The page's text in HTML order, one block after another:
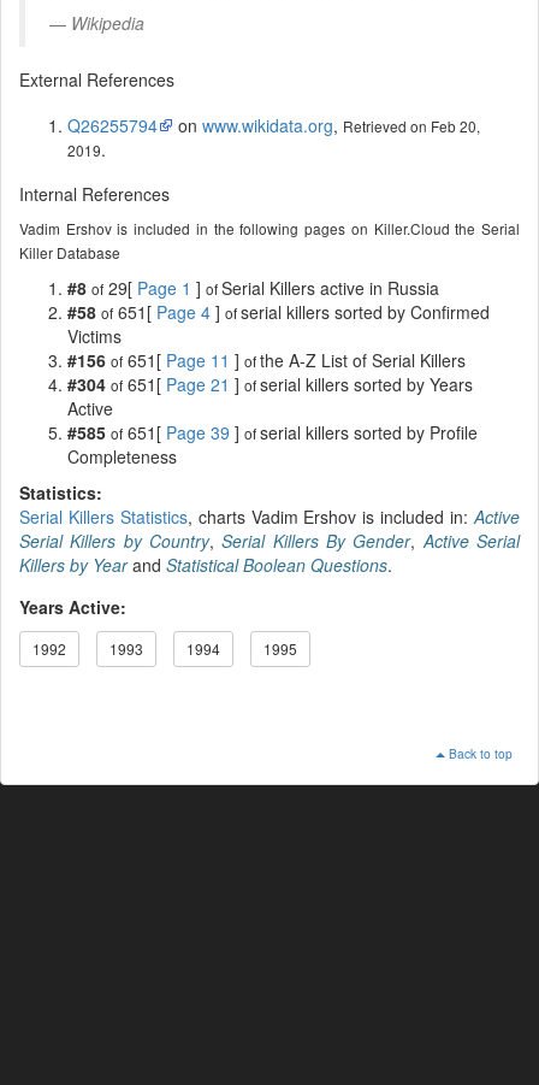
Wikipedia
External References
Q26255794
on www.wikidata.org, Retrieved on Feb 20,
2019.
Internal References
Vadim Ershov is included in the following pages on Killer.Cloud the Serial
Killer Database
#8 of 29[ Page 1 ] ofSerial Killers active in Russia
#58 of 651[ Page 4 ] ofserial killers sorted by Confirmed
Victims
#156 of 651[ Page 11 ] ofthe A-Z List of Serial Killers
#304 of 651[ Page 21 ] ofserial killers sorted by Years
Active
#585 of 651[ Page 39 ] ofserial killers sorted by Profile
Completeness
Statistics:
Serial Killers Statistics, charts Vadim Ershov is included in:Active
Serial Killers by Country,Serial Killers By Gender, Active Serial
Killers by Yearand Statistical Boolean Questions.
Years Active:
1992 1993 1994 1995
Back to top